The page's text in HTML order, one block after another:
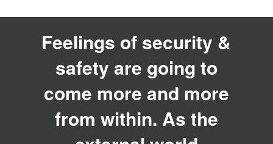
Feelings of security &
safety are going to
come more and more
from within. As the